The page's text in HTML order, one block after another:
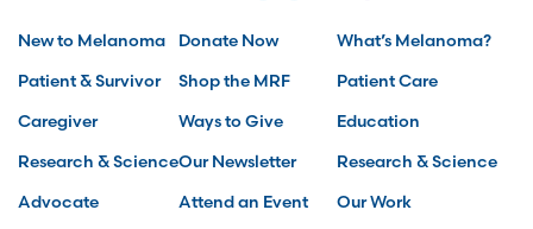
New to Melanoma
Patient & Survivor
Caregiver
Research & Science
Advocate
Donate Now
Shop the MRF
Ways to Give
Our Newsletter
Attend an Event
What’s Melanoma?
Patient Care
Education
Research & Science
Our Work